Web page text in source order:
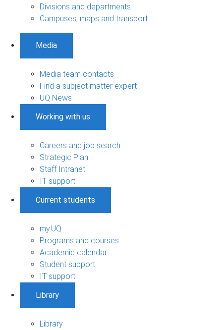
Divisions and departments
Campuses, maps and transport
Media
Media team contacts
Find a subject matter expert
UQ News
Working with us
Careers and job search
Strategic Plan
Staff Intranet
IT support
Current students
my.UQ
Programs and courses
Academic calendar
Student support
IT support
Library
Library